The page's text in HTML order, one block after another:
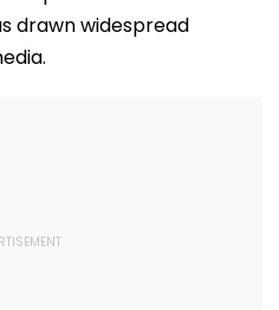
drawn widespread